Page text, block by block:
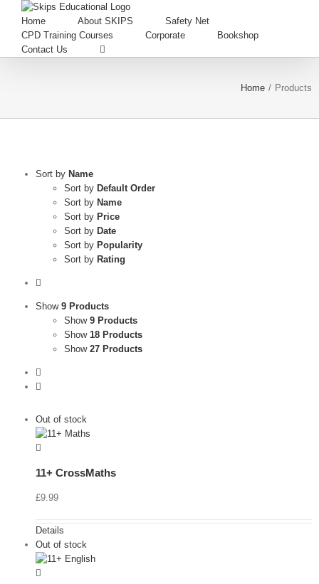
Home About SKIPS
Safety Net
CPD Training Courses
Corporate
Bookshop
Contact Us
Home / Products
Sort by Name
Sort by Default Order
Sort by Name
Sort by Price
Sort by Date
Sort by Popularity
Sort by Rating
Show 9 Products
Show 9 Products
Show 18 Products
Show 27 Products
Out of stock
11+ CrossMaths
£9.99
Details
Out of stock